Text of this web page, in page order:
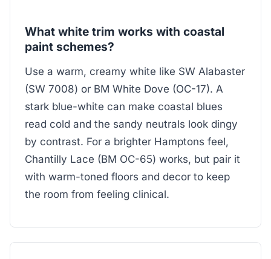
What white trim works with coastal
paint schemes?
Use a warm, creamy white like SW Alabaster
(SW 7008) or BM White Dove (OC-17). A
stark blue-white can make coastal blues
read cold and the sandy neutrals look dingy
by contrast. For a brighter Hamptons feel,
Chantilly Lace (BM OC-65) works, but pair it
with warm-toned floors and decor to keep
the room from feeling clinical.